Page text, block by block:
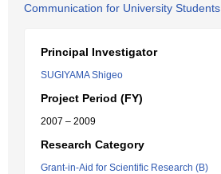
Communication for University Students
Principal Investigator
SUGIYAMA Shigeo
Project Period (FY)
2007 – 2009
Research Category
Grant-in-Aid for Scientific Research (B)